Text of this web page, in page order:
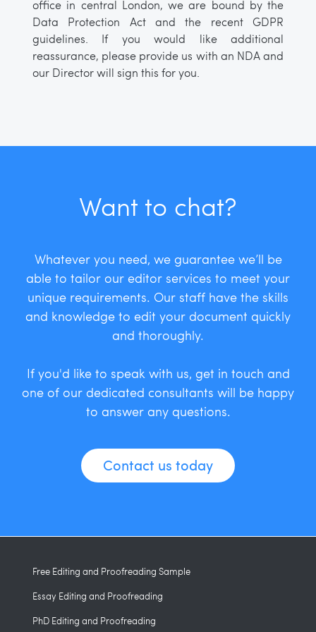
office in central London, we are bound by the
Data Protection Act and the recent GDPR
guidelines. If you would like additional
reassurance, please provide us with an NDA and
our Director will sign this for you.
Want to chat?
Whatever you need, we guarantee we’ll be
able to tailor our editor services to meet your
unique requirements. Our staff have the skills
and knowledge to edit your document quickly
and thoroughly.
If you'd like to speak with us, get in touch and
one of our dedicated consultants will be happy
to answer any questions.
Contact us today
Free Editing and Proofreading Sample
Essay Editing and Proofreading
PhD Editing and Proofreading